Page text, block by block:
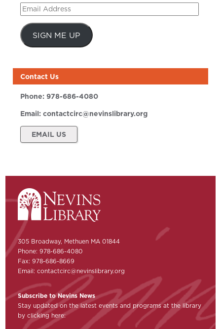
Email
Address
SIGN ME UP
Contact Us
Phone:978-686-4080
Email:contactcirc@nevinslibrary.org
EMAIL US
305 Broadway, Methuen MA 01844
Phone: 978-686-4080
Fax: 978-686-8669
Email:contactcirc@nevinslibrary.org
Subscribe to Nevins News
Stay updated on the latest events and programs at the library
by clicking here: